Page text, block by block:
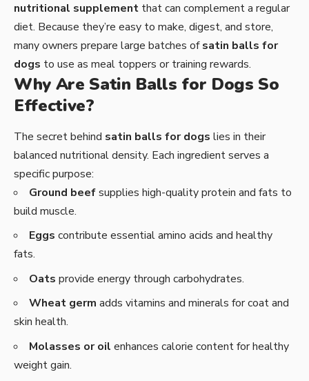
nutritional supplement that can complement a regular
diet. Because they’re easy to make, digest, and store,
many owners prepare large batches ofsatin balls for
dogs to use as meal toppers or training rewards.
Why Are Satin Balls for Dogs So
Effective?
The secret behind satin balls for dogs lies in their
balanced nutritional density. Each ingredient serves a
specific purpose:
Ground beefsupplies high-quality protein and fats to
build muscle.
Eggs contribute essential amino acids and healthy
fats.
Oats provide energy through carbohydrates.
Wheat germ adds vitamins and minerals for coat and
skin health.
Molasses or oil enhances calorie content for healthy
weight gain.